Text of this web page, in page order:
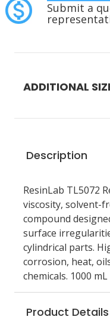
Submit a
ADDITIONAL
Description
ResinLab TL5072
viscosity, solvent-
compound
surface
cylindrical parts.
corrosion, heat,
chemicals. 1000
Product Details